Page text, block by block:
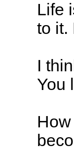
Life
to it.
I
You